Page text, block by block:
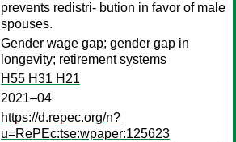
prevents redistri- bution in favor of male
spouses.
Gender wage gap; gender gap in
longevity; retirement systems
H55 H31 H21
2021–04
https://d.repec.org/n?
u=RePEc:tse:wpaper:125623